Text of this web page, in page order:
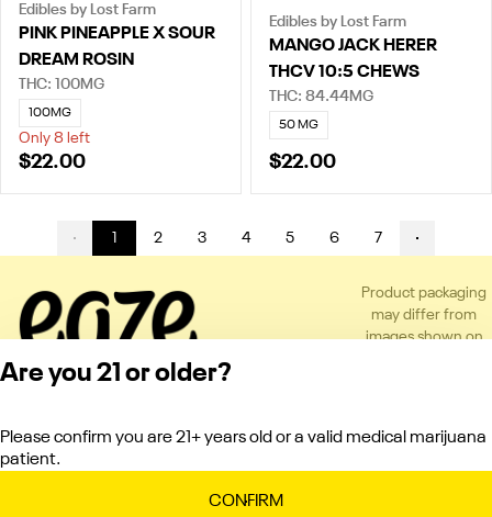
Edibles by Lost Farm
PINK PINEAPPLE X SOUR
DREAM ROSIN
THC: 100MG
100MG
Only 8 left
$22.00
Edibles by Lost Farm
MANGO JACK HERER
THCV 10:5 CHEWS
THC: 84.44MG
50 MG
$22.00
1 2 3 4 5 6 7
Product packaging
may differ from
images shown on
Privacy Policy
Terms of Service
Are you 21 or older?
Please confirm you are 21+ years old or a valid medical marijuana
patient.
CONFIRM